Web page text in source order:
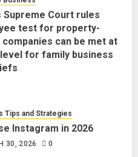
Supreme Court rules
test for property-
companies can be met at
for family business
Tips and Strategies
Instagram in 2026
30, 2026 0